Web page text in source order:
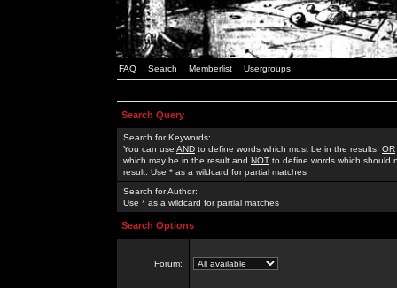
FAQ Search Memberlist Usergroups
Search Query
Search for Keywords:
You can use AND to define words which must be in the results, OR
which may be in the result and NOT to define words which should
result. Use * as a wildcard for partial matches
Search for Author:
Use * as a wildcard for partial matches
Search Options
Forum: